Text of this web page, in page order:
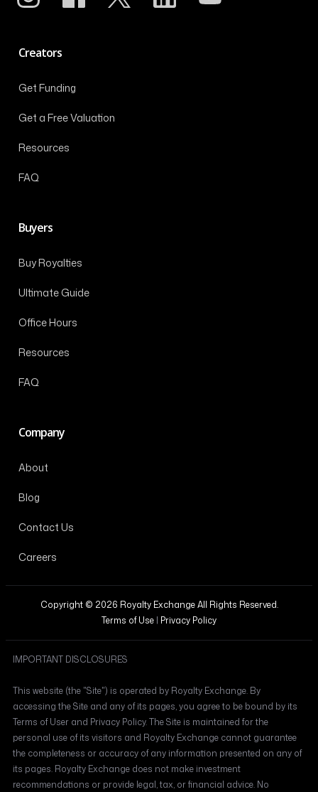
Creators
Get Funding
Get a Free Valuation
Resources
FAQ
Buyers
Buy Royalties
Ultimate Guide
Office Hours
Resources
FAQ
Company
About
Blog
Contact Us
Careers
Copyright © 2026 Royalty Exchange All Rights Reserved.
Terms of Use | Privacy Policy
IMPORTANT DISCLOSURES
This website (the "Site") is operated by Royalty Exchange. By
accessing the Site and any of its pages, you agree to be bound by its
Terms of User and Privacy Policy. The Site is maintained for the
personal use of its visitors and Royalty Exchange cannot guarantee
the completeness or accuracy of any information presented on any of
its pages. Royalty Exchange does not make investment
recommendations or provide legal, tax, or financial advice. No